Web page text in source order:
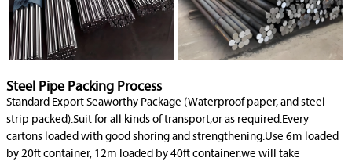
Steel Pipe Packing Process
Standard Export Seaworthy Package (Waterproof paper, and steel
strip packed).Suit for all kinds of transport,or as required.Every
cartons loaded with good shoring and strengthening.Use 6m loaded
by 20ft container, 12m loaded by 40ft container.we will take